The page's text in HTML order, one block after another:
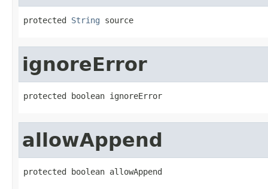
protected String source
ignoreError
protected boolean ignoreError
allowAppend
protected boolean allowAppend